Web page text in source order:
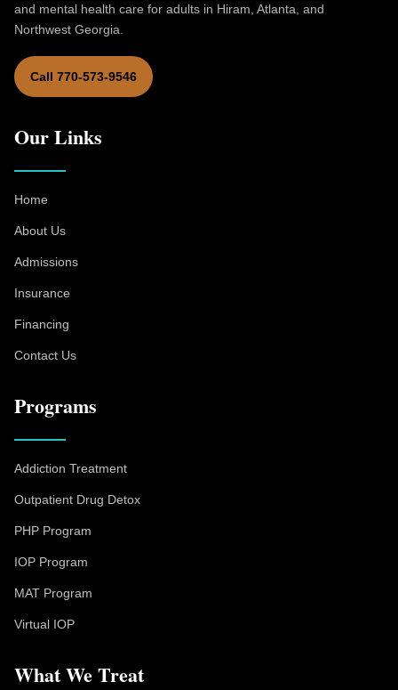
and mental health care for adults in Hiram, Atlanta, and
Northwest Georgia.
Call 770-573-9546
Our Links
Home
About Us
Admissions
Insurance
Financing
Contact Us
Programs
Addiction Treatment
Outpatient Drug Detox
PHP Program
IOP Program
MAT Program
Virtual IOP
What We Treat